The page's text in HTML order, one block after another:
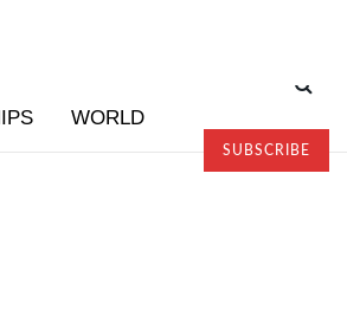
WORLD
SUBSCRIBE